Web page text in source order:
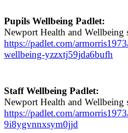
Pupils Wellbeing Padlet:
Newport Health and
https://padlet.com/
wellbeing-yzzxtj59jda6bufh
Staff Wellbeing Padlet:
Newport Health and Wellbeing
https://padlet.com/
9i8ygvnnxsym0jjd